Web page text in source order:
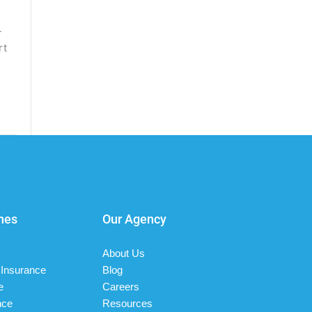
Our Agency
About Us
Blog
Careers
Resources